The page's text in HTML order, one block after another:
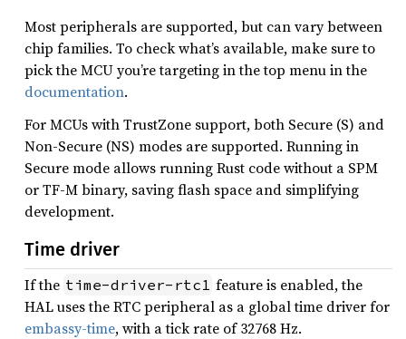
Most peripherals are supported, but can vary between
chip families. To check what’s available, make sure to
pick the MCU you’re targeting in the top menu in the
documentation.
For MCUs with TrustZone support, both Secure (S) and
Non-Secure (NS) modes are supported. Running in
Secure mode allows running Rust code without a SPM
or TF-M binary, saving flash space and simplifying
development.
Time driver
If the time-driver-rtc1 feature is enabled, the
HAL uses the RTC peripheral as a global time driver for
embassy-time, with a tick rate of 32768 Hz.